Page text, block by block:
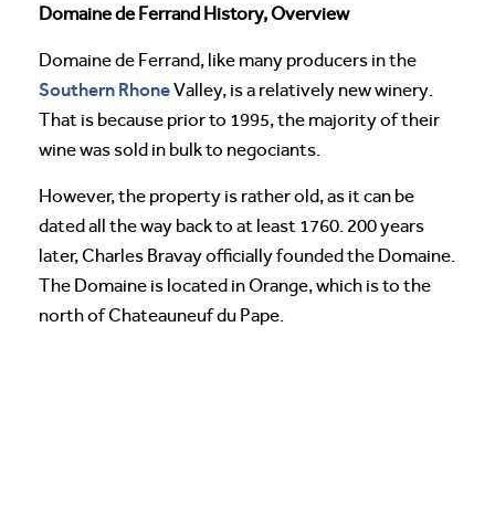
Domaine de Ferrand History, Overview
Domaine de Ferrand, like many producers in the
Southern RhoneValley, is a relatively new winery.
That is because prior to 1995, the majority of their
wine was sold in bulk to negociants.
However, the property is rather old, as it can be
dated all the way back to at least 1760. 200 years
later, Charles Bravay officially founded the Domaine.
The Domaine is located in Orange, which is to the
north of Chateauneuf du Pape.